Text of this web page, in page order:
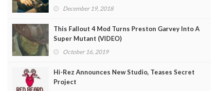
December 19, 2018
This Fallout 4 Mod Turns Preston Garvey Into A
Super Mutant (VIDEO)
October 16, 2019
Hi-Rez Announces New Studio, Teases Secret
Project